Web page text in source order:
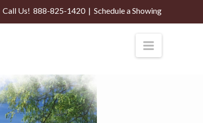
Call Us!888-825-1420|Schedule a Showing